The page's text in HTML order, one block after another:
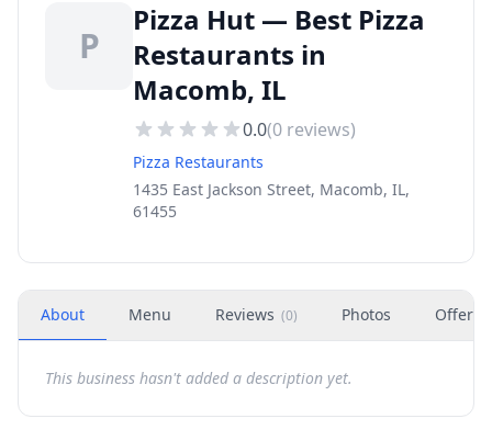
P
Pizza Hut — Best Pizza
Restaurants in
Macomb, IL
0.0(0 reviews)
Pizza Restaurants
1435 East Jackson Street, Macomb, IL,
61455
About Menu Reviews (0) Photos Offers
This business hasn't added a description yet.